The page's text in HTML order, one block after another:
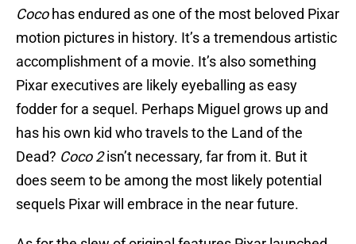
Cocohas endured as one of the most beloved Pixar
motion pictures in history. It’s a tremendous artistic
accomplishment of a movie. It’s also something
Pixar executives are likely eyeballing as easy
fodder for a sequel. Perhaps Miguel grows up and
has his own kid who travels to the Land of the
Dead? Coco 2isn’t necessary, far from it. But it
does seem to be among the most likely potential
sequels Pixar will embrace in the near future.